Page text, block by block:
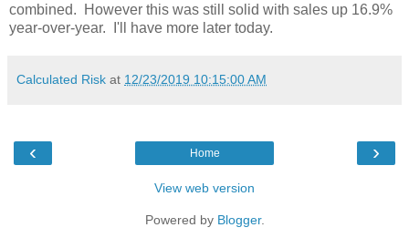
combined. However this was still solid with sales up 16.9%
year-over-year. I'll have more later today.
Calculated Risk at 12/23/2019 10:15:00 AM
‹ ›
Home
View web version
Powered by Blogger.